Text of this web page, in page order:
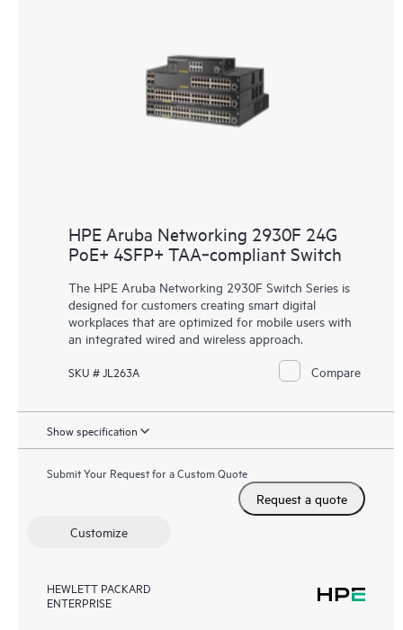
HPE Aruba Networking 2930F 24G
PoE+ 4SFP+ TAA‑compliant Switch
The HPE Aruba Networking 2930F Switch Series is
designed for customers creating smart digital
workplaces that are optimized for mobile users with
an integrated wired and wireless approach.
SKU # JL263A Compare
Show specification
Submit Your Request for a Custom Quote
Request a quote
Customize
HEWLETT PACKARD
ENTERPRISE